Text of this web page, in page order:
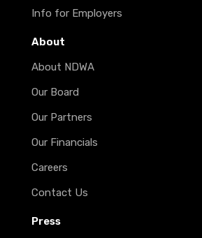
Info for Employers
About
About NDWA
Our Board
Our Partners
Our Financials
Careers
Contact Us
Press